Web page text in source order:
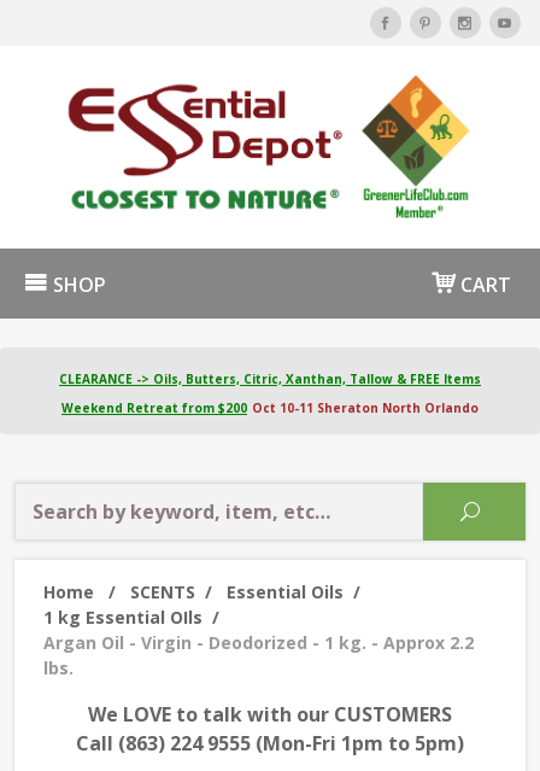
SHOP CART
CLEARANCE -> Oils, Butters, Citric, Xanthan, Tallow & FREE Items
Weekend Retreat from $200 Oct 10-11 Sheraton North Orlando
Home / SCENTS / Essential Oils /
1 kg Essential OIls /
Argan Oil - Virgin - Deodorized - 1 kg. - Approx 2.2
lbs.
We LOVE to talk with our CUSTOMERS
Call (863) 224 9555 (Mon-Fri 1pm to 5pm)